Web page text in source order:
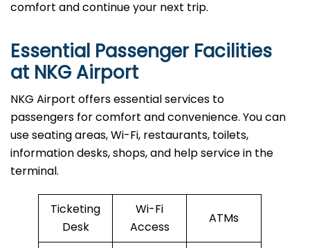
comfort and continue your next trip.
Essential Passenger Facilities
at NKG Airport
NKG Airport offers essential services to
passengers for comfort and convenience. You can
use seating areas, Wi-Fi, restaurants, toilets,
information desks, shops, and help service in the
terminal.
Ticketing
Desk
Wi-Fi
Access
ATMs